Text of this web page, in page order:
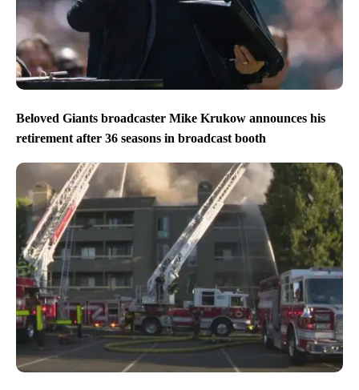
Beloved Giants broadcaster Mike Krukow announces his
retirement after 36 seasons in broadcast booth